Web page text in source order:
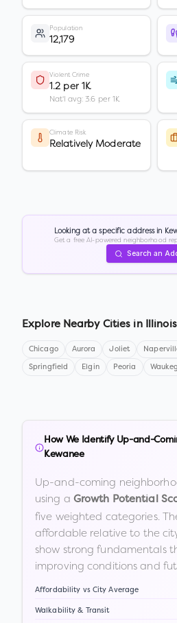
Population
12,179
Violent Crime
1.2 per 1K
Nat'l avg: 3.6 per 1K
Climate Risk
Relatively Moderate
Looking at a specific address in
Get a free AI-powered neighborhood
Search an
Explore Nearby Cities in Illinois
Chicago Aurora Joliet
Springfield Elgin Peoria
How We Identify Up-and-
Kewanee
Up-and-coming
using a Growth Potential
five weighted categories.
affordable relative to the
show strong fundamentals
improving conditions and
Affordability vs City Average
Walkability & Transit